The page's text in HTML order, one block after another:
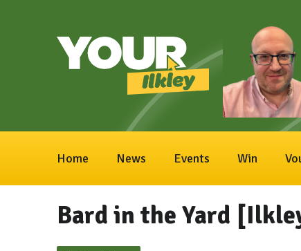
Home News Events Win
Bard in the Yard